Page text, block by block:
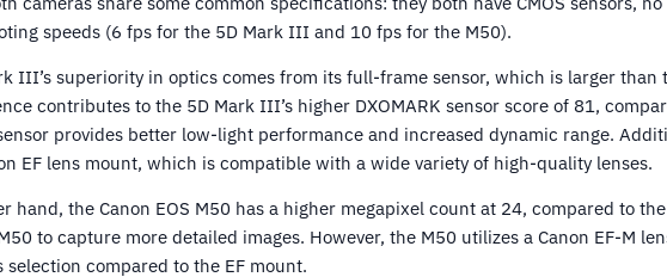
speeds (6 fps for the 5D Mark III and 10 fps for the M50).
III’s superiority in optics comes from its full-frame sensor, which is larger than
contributes to the 5D Mark III’s higher DXOMARK sensor score of 81,
provides better low-light performance and increased dynamic range.
EF lens mount, which is compatible with a wide variety of high-quality lenses.
hand, the Canon EOS M50 has a higher megapixel count at 24, compared to
to capture more detailed images. However, the M50 utilizes a Canon EF-M
selection compared to the EF mount.